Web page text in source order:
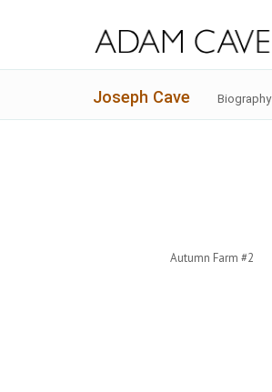
Joseph Cave Biography
Autumn Farm #2